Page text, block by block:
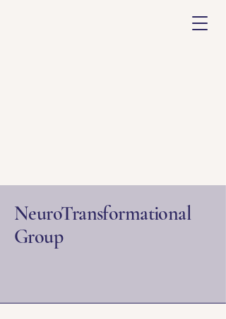
NeuroTransformational
Group